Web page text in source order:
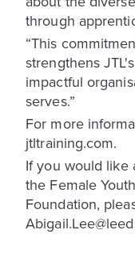
through
“This
strengthens
impactful
serves.”
For more
jtltraining.com.
If you would like
the Female
Foundation,